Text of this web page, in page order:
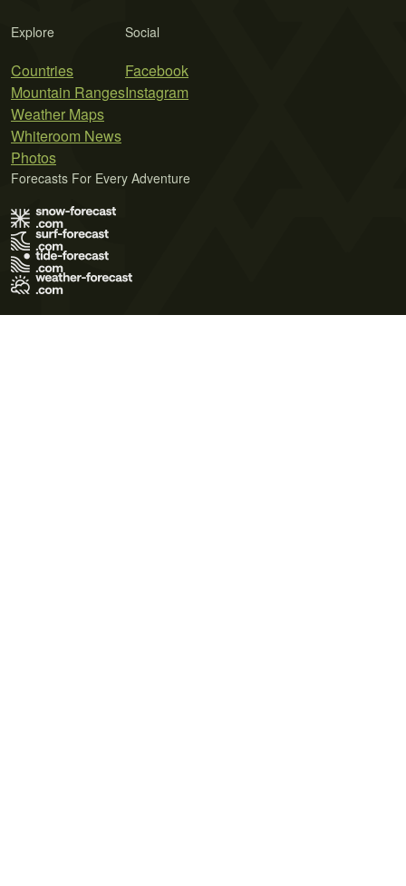
Explore
Countries
Mountain Ranges
Weather Maps
Whiteroom News
Photos
Social
Facebook
Instagram
Forecasts For Every Adventure